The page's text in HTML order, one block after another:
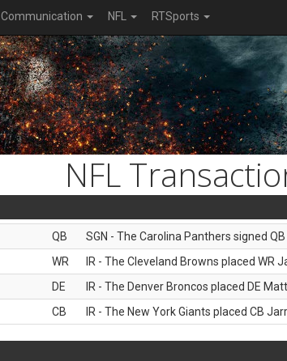
Communication NFL RTSports
NFL
QB
SGN - The Carolina Panthers signed QB
WR
IR - The Cleveland Browns placed WR
DE
IR - The Denver Broncos placed DE
CB IR - The New York Giants placed CB